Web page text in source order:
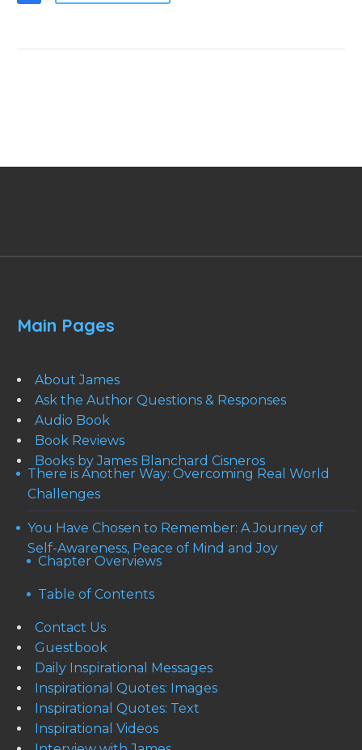
Main Pages
About James
Ask the Author Questions & Responses
Audio Book
Book Reviews
Books by James Blanchard Cisneros
There is Another Way: Overcoming Real World
Challenges
You Have Chosen to Remember: A Journey of
Self-Awareness, Peace of Mind and Joy
Chapter Overviews
Table of Contents
Contact Us
Guestbook
Daily Inspirational Messages
Inspirational Quotes: Images
Inspirational Quotes: Text
Inspirational Videos